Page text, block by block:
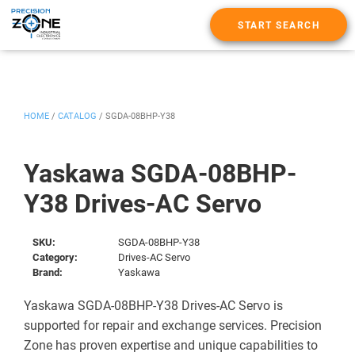
START SEARCH
Yaskawa SGDA-08BHP-
Y38 Drives-AC Servo
HOME / CATALOG / SGDA-08BHP-Y38
SKU:
SGDA-08BHP-Y38
Category:
Drives-AC Servo
Brand:
Yaskawa
Yaskawa SGDA-08BHP-Y38 Drives-AC Servo is
supported for repair and exchange services. Precision
Zone has proven expertise and unique capabilities to